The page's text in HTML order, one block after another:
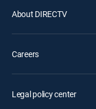
About DIRECTV
Careers
Legal policy center